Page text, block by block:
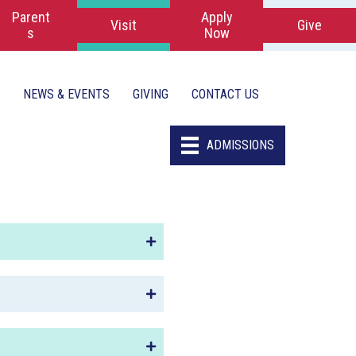
Parent
s
Visit
Apply
Now
Give
NEWS & EVENTS GIVING CONTACT US
ADMISSIONS